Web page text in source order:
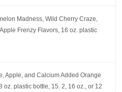
Madness, Wild Cherry Craze,
Frenzy Flavors, 16 oz. plastic
Apple, and Calcium Added Orange
oz. plastic bottle, 15. 2, 16 oz., or 12